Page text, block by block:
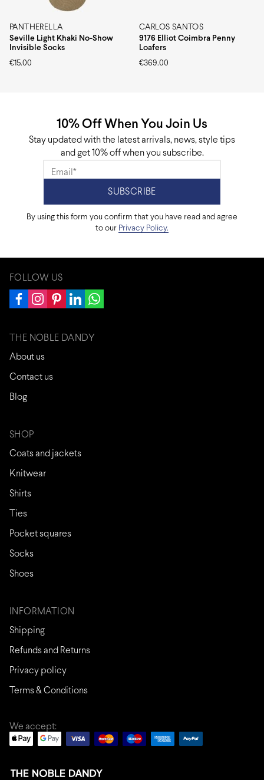
PANTHERELLA
Seville Light Khaki No-Show
Invisible Socks
€15.00
CARLOS SANTOS
9176 Elliot Coimbra Penny
Loafers
€369.00
10% Off When You Join Us
Stay updated with the latest arrivals, news, style tips
and get 10% off when you subscribe.
By using this form you confirm that you have read and agree
to our Privacy Policy.
FOLLOW US
THE NOBLE DANDY
About us
Contact us
Blog
SHOP
Coats and jackets
Knitwear
Shirts
Ties
Pocket squares
Socks
Shoes
INFORMATION
Shipping
Refunds and Returns
Privacy policy
Terms & Conditions
We accept: